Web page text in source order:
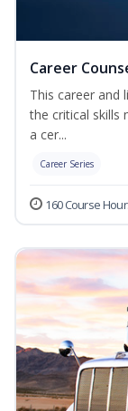
Career
This career and
the critical skills
a cer...
Career Series
160 Course